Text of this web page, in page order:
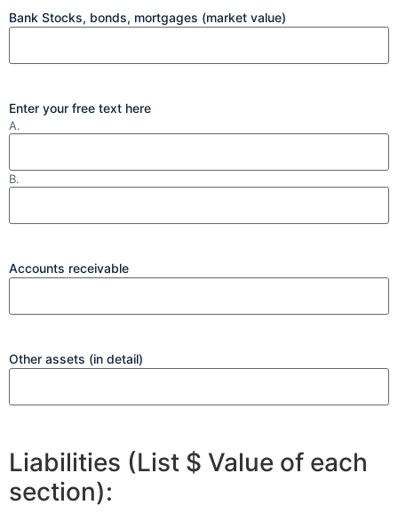
Bank Stocks, bonds, mortgages (market value)
Enter your free text here
A.
B.
Accounts receivable
Other assets (in detail)
Liabilities (List $ Value of each
section):